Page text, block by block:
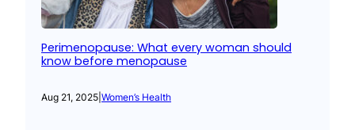
Perimenopause: What every woman should
know before menopause
Aug 21, 2025 Women’s Health